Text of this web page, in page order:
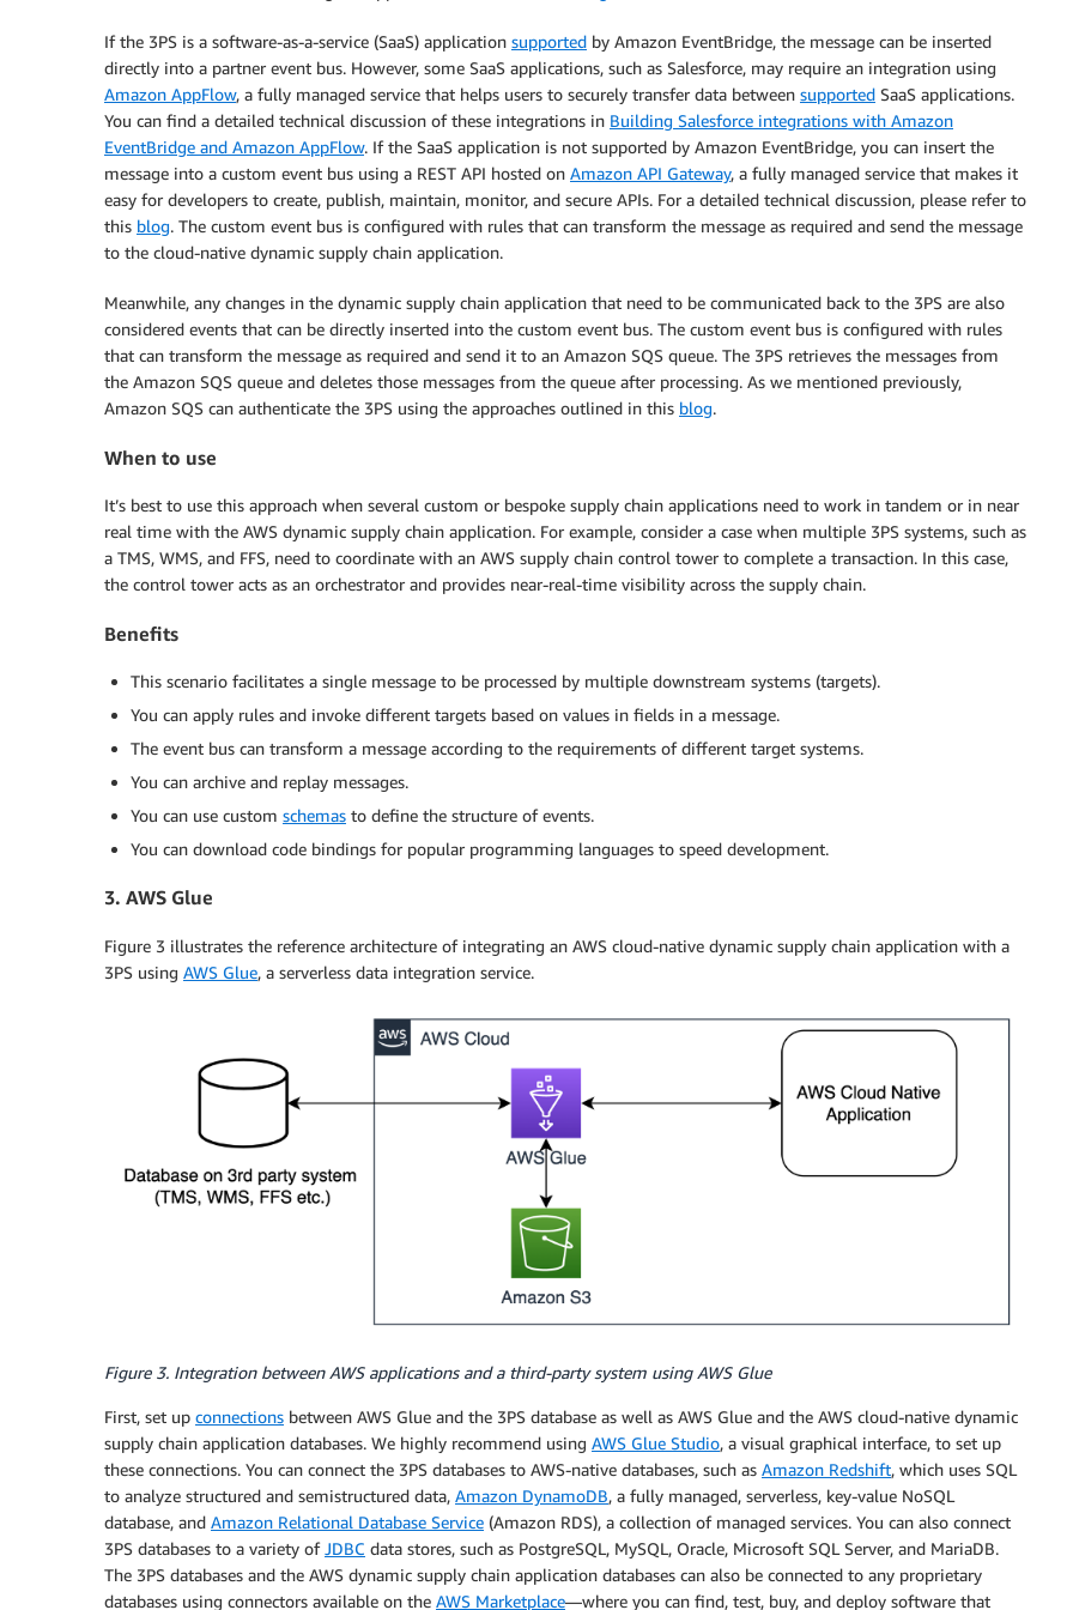
If the 3PS is a software-as-a-service (SaaS) application supported by Amazon EventBridge, the message can be inserted
directly into a partner event bus. However, some SaaS applications, such as Salesforce, may require an integration using
Amazon AppFlow, a fully managed service that helps users to securely transfer data between supported SaaS applications.
You can find a detailed technical discussion of these integrations in Building Salesforce integrations with Amazon
EventBridge and Amazon AppFlow. If the SaaS application is not supported by Amazon EventBridge, you can insert the
message into a custom event bus using a REST API hosted on Amazon API Gateway, a fully managed service that makes it
easy for developers to create, publish, maintain, monitor, and secure APIs. For a detailed technical discussion, please refer to
this blog. The custom event bus is configured with rules that can transform the message as required and send the message
to the cloud-native dynamic supply chain application.
Meanwhile, any changes in the dynamic supply chain application that need to be communicated back to the 3PS are also
considered events that can be directly inserted into the custom event bus. The custom event bus is configured with rules
that can transform the message as required and send it to an Amazon SQS queue. The 3PS retrieves the messages from
the Amazon SQS queue and deletes those messages from the queue after processing. As we mentioned previously,
Amazon SQS can authenticate the 3PS using the approaches outlined in this blog.
When to use
It’s best to use this approach when several custom or bespoke supply chain applications need to work in tandem or in near
real time with the AWS dynamic supply chain application. For example, consider a case when multiple 3PS systems, such as
a TMS, WMS, and FFS, need to coordinate with an AWS supply chain control tower to complete a transaction. In this case,
the control tower acts as an orchestrator and provides near-real-time visibility across the supply chain.
Benefits
This scenario facilitates a single message to be processed by multiple downstream systems (targets).
You can apply rules and invoke different targets based on values in fields in a message.
The event bus can transform a message according to the requirements of different target systems.
You can archive and replay messages.
You can use custom schemas to define the structure of events.
You can download code bindings for popular programming languages to speed development.
3. AWS Glue
Figure 3 illustrates the reference architecture of integrating an AWS cloud-native dynamic supply chain application with a
3PS using AWS Glue, a serverless data integration service.
Figure 3. Integration between AWS applications and a third-party system using AWS Glue
First, set up connections between AWS Glue and the 3PS database as well as AWS Glue and the AWS cloud-native dynamic
supply chain application databases. We highly recommend using AWS Glue Studio, a visual graphical interface, to set up
these connections. You can connect the 3PS databases to AWS-native databases, such as Amazon Redshift, which uses SQL
to analyze structured and semistructured data, Amazon DynamoDB, a fully managed, serverless, key-value NoSQL
database, and Amazon Relational Database Service (Amazon RDS), a collection of managed services. You can also connect
3PS databases to a variety ofJDBC data stores, such as PostgreSQL, MySQL, Oracle, Microsoft SQL Server, and MariaDB.
The 3PS databases and the AWS dynamic supply chain application databases can also be connected to any proprietary
databases using connectors available on the AWS Marketplace—where you can find, test, buy, and deploy software that